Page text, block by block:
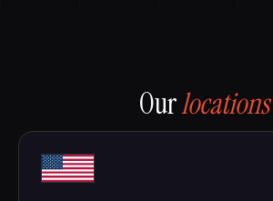
Ourlocations